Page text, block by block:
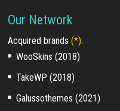
Our Network
Acquired brands(*):
WooSkins (2018)
TakeWP (2018)
Galussothemes (2021)